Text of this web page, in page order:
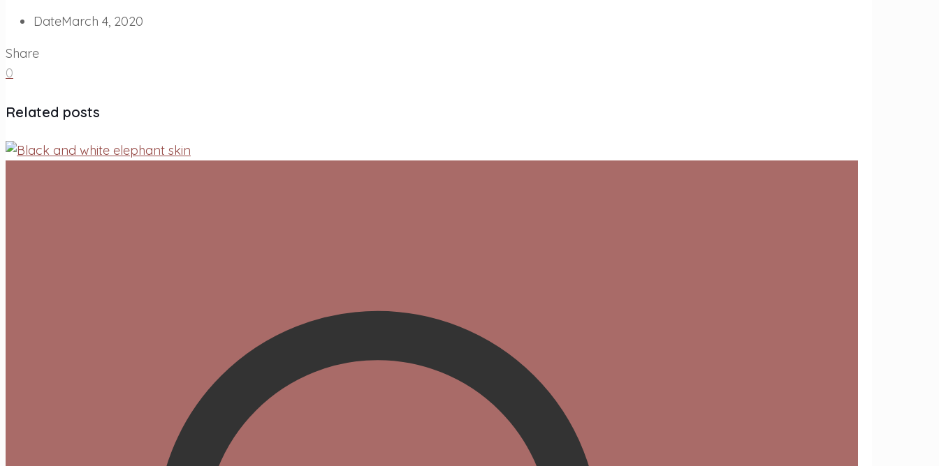
DateMarch 4, 2020
Share
0
Related posts